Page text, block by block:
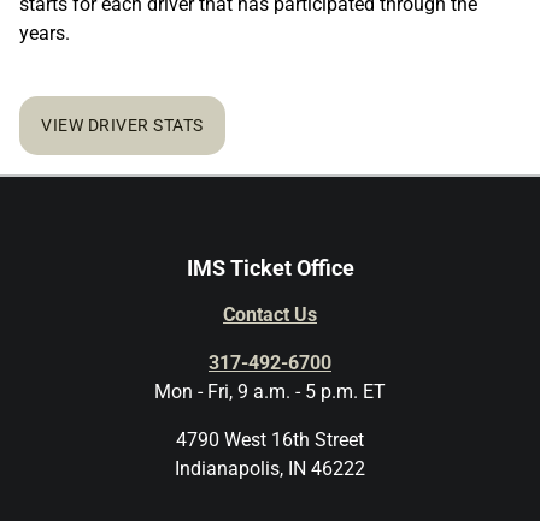
years.
VIEW DRIVER STATS
IMS Ticket Office
Contact Us
317-492-6700
Mon - Fri, 9 a.m. - 5 p.m. ET
4790 West 16th Street
Indianapolis, IN 46222